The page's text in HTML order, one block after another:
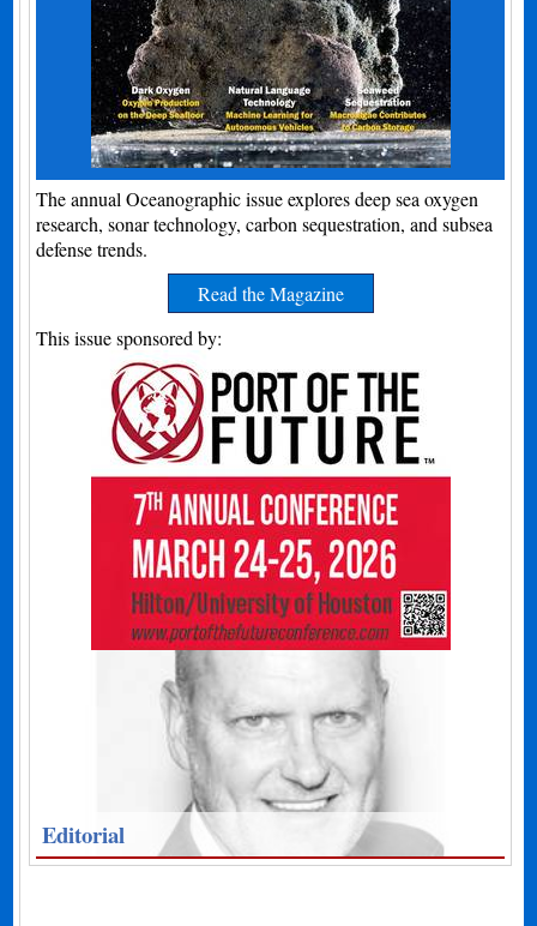
The annual Oceanographic issue explores deep sea oxygen
research, sonar technology, carbon sequestration, and subsea
defense trends.
Read the Magazine
This issue sponsored by:
Editorial